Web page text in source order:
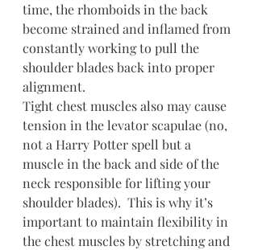
time, the rhomboids in the back
become strained and inflamed from
constantly working to pull the
shoulder blades back into proper
alignment.
Tight chest muscles also may cause
tension in the levator scapulae (no,
not a Harry Potter spell but a
muscle in the back and side of the
neck responsible for lifting your
shoulder blades).  This is why it’s
important to maintain flexibility in
the chest muscles by stretching and